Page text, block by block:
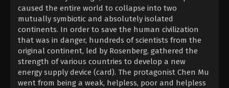
caused the entire world to collapse into two
mutually symbiotic and absolutely isolated
continents. In order to save the human civilization
that was in danger, hundreds of scientists from the
original continent, led by Rosenberg, gathered the
strength of various countries to develop a new
energy supply device (card). The protagonist Chen Mu
went from being a weak, helpless, poor and helpless